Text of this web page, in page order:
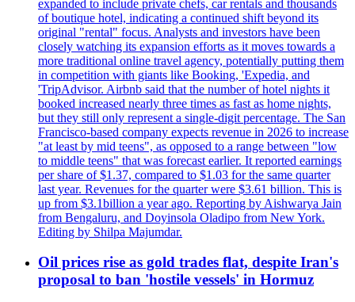
expanded to include private chefs, car rentals and thousands
of boutique hotel, indicating a continued shift beyond its
original "rental" focus. Analysts and investors have been
closely watching its expansion efforts as it moves towards a
more traditional online travel agency, potentially putting them
in competition with giants like Booking, 'Expedia, and
'TripAdvisor. Airbnb said that the number of hotel nights it
booked increased nearly three times as fast as home nights,
but they still only represent a single-digit percentage. The San
Francisco-based company expects revenue in 2026 to increase
"at least by mid teens", as opposed to a range between "low
to middle teens" that was forecast earlier. It reported earnings
per share of $1.37, compared to $1.03 for the same quarter
last year. Revenues for the quarter were $3.61 billion. This is
up from $3.1billion a year ago. Reporting by Aishwarya Jain
from Bengaluru, and Doyinsola Oladipo from New York.
Editing by Shilpa Majumdar.
Oil prices rise as gold trades flat, despite Iran's
proposal to ban 'hostile vessels' in Hormuz